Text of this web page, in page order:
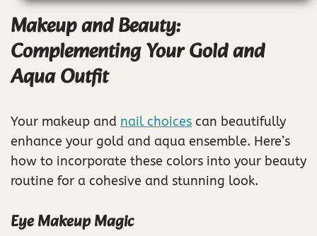
Makeup and Beauty:
Complementing Your Gold and
Aqua Outfit
Your makeup and nail choices can beautifully
enhance your gold and aqua ensemble. Here’s
how to incorporate these colors into your beauty
routine for a cohesive and stunning look.
Eye Makeup Magic